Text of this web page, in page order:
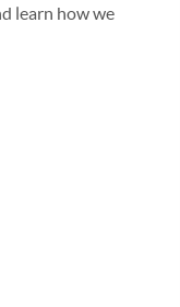
learn how we